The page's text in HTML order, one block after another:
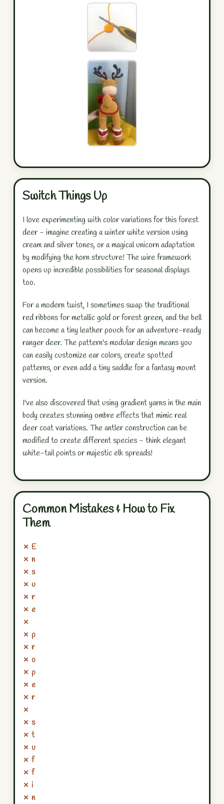
Switch Things Up
I love experimenting with color variations for this forest
deer - imagine creating a winter white version using
cream and silver tones, or a magical unicorn adaptation
by modifying the horn structure! The wire framework
opens up incredible possibilities for seasonal displays
too.
For a modern twist, I sometimes swap the traditional
red ribbons for metallic gold or forest green, and the bell
can become a tiny leather pouch for an adventure-ready
ranger deer. The pattern's modular design means you
can easily customize ear colors, create spotted
patterns, or even add a tiny saddle for a fantasy mount
version.
I've also discovered that using gradient yarns in the main
body creates stunning ombre effects that mimic real
deer coat variations. The antler construction can be
modified to create different species - think elegant
white-tail points or majestic elk spreads!
Common Mistakes & How to Fix
Them
✗ E
✗ n
✗ s
✗ u
✗ r
✗ e
✗
✗ p
✗ r
✗ o
✗ p
✗ e
✗ r
✗
✗ s
✗ t
✗ u
✗ f
✗ f
✗ i
✗ n